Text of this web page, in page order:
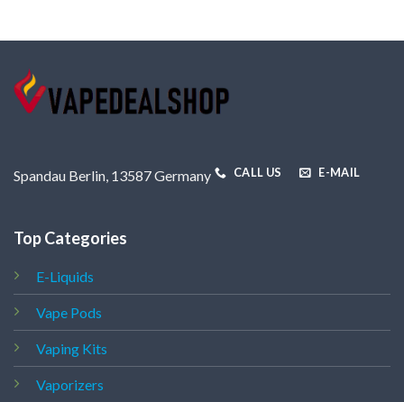
Spandau Berlin, 13587 Germany CALL US E-MAIL
Top Categories
E-Liquids
Vape Pods
Vaping Kits
Vaporizers